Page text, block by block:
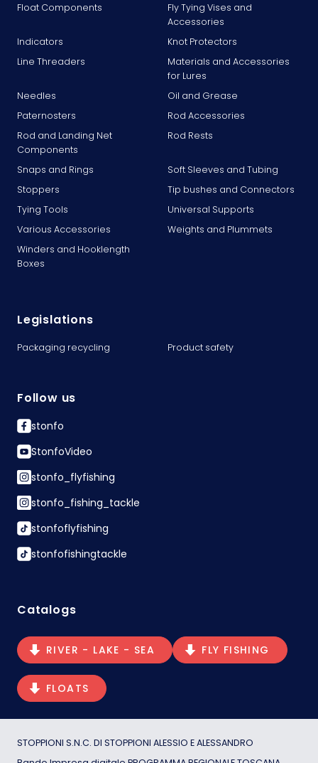
Float Components
Fly Tying Vises and
Accessories
Indicators
Knot Protectors
Line Threaders
Materials and Accessories
for Lures
Needles
Oil and Grease
Paternosters
Rod Accessories
Rod and Landing Net
Components
Rod Rests
Snaps and Rings
Soft Sleeves and Tubing
Stoppers
Tip bushes and Connectors
Tying Tools
Universal Supports
Various Accessories
Weights and Plummets
Winders and Hooklength
Boxes
Legislations
Packaging recycling Product safety
Follow us
stonfo
StonfoVideo
stonfo_flyfishing
stonfo_fishing_tackle
stonfoflyfishing
stonfofishingtackle
Catalogs
RIVER - LAKE - SEA FLY FISHING
FLOATS
STOPPIONI S.N.C. DI STOPPIONI ALESSIO E ALESSANDRO